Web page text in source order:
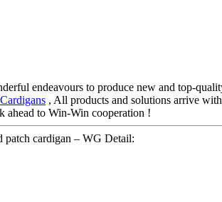
endeavours to produce new and top-
, All products and solutions arrive
ahead to Win-Win cooperation !
patch cardigan – WG Detail: